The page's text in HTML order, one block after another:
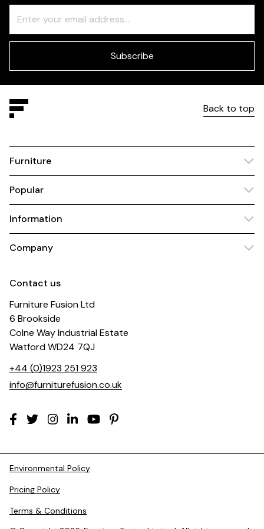
Check
this
field
Subscribe
Back to top
Furniture
Popular
Information
Company
Contact us
Furniture Fusion Ltd
6 Brookside
Colne Way Industrial Estate
Watford WD24 7QJ
+44 (0)1923 251 923
info@furniturefusion.co.uk
Environmental Policy
Pricing Policy
Terms & Conditions